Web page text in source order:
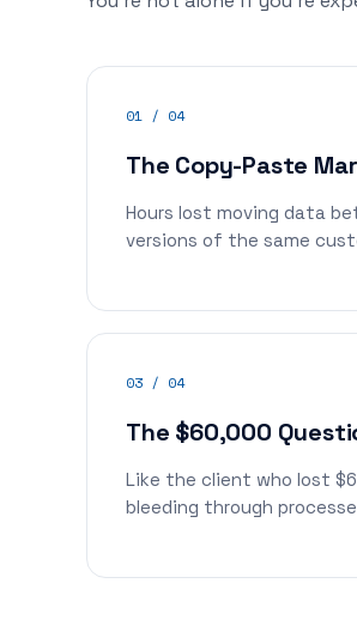
01 / 04
The Copy-Paste
Hours lost moving data
versions of the same
03 / 04
The $60,000
Like the client who lost
bleeding through